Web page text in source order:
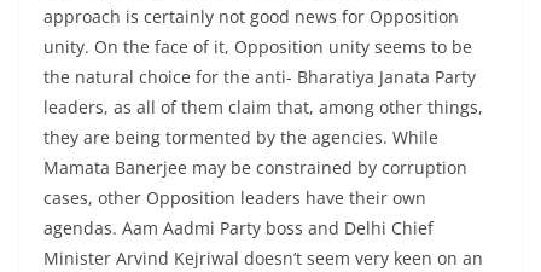
approach is certainly not good news for Opposition
unity. On the face of it, Opposition unity seems to be
the natural choice for the anti- Bharatiya Janata Party
leaders, as all of them claim that, among other things,
they are being tormented by the agencies. While
Mamata Banerjee may be constrained by corruption
cases, other Opposition leaders have their own
agendas. Aam Aadmi Party boss and Delhi Chief
Minister Arvind Kejriwal doesn’t seem very keen on an